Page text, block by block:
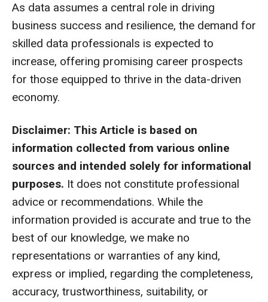
As data assumes a central role in driving
business success and resilience, the demand for
skilled data professionals is expected to
increase, offering promising career prospects
for those equipped to thrive in the data-driven
economy.
Disclaimer: This Article is based on
information collected from various online
sources and intended solely for informational
purposes. It does not constitute professional
advice or recommendations. While the
information provided is accurate and true to the
best of our knowledge, we make no
representations or warranties of any kind,
express or implied, regarding the completeness,
accuracy, trustworthiness, suitability, or